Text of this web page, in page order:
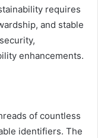
requires
and stable
enhancements.
of countless
identifiers. The